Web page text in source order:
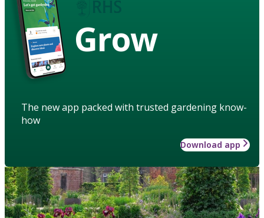
Grow
The new app packed with trusted gardening know-
how
Download app